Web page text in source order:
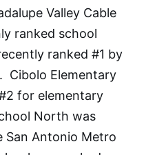
Valley Cable
ranked school
ranked #1 by
Cibolo Elementary
for elementary
North was
San Antonio Metro